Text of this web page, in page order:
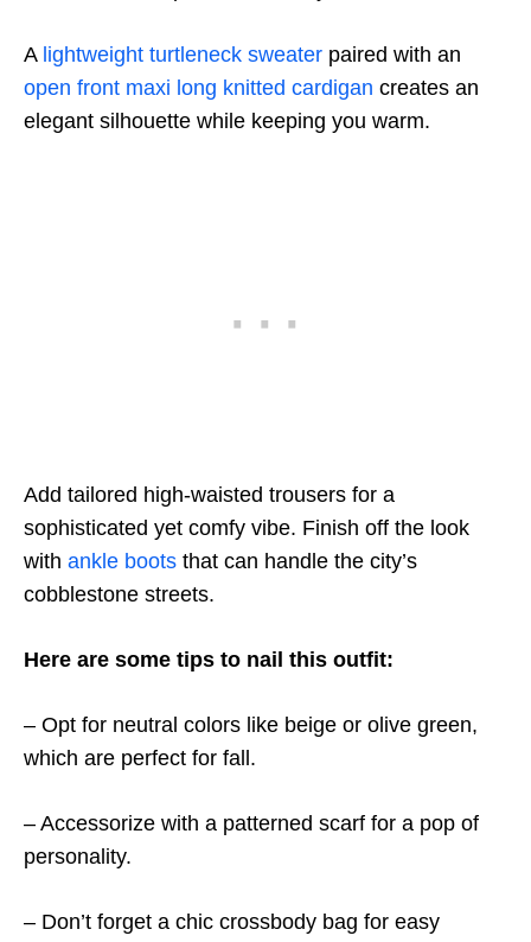
A lightweight turtleneck sweater paired with an
open front maxi long knitted cardigan creates an
elegant silhouette while keeping you warm.
Add tailored high-waisted trousers for a
sophisticated yet comfy vibe. Finish off the look
with ankle boots that can handle the city’s
cobblestone streets.
Here are some tips to nail this outfit:
– Opt for neutral colors like beige or olive green,
which are perfect for fall.
– Accessorize with a patterned scarf for a pop of
personality.
– Don’t forget a chic crossbody bag for easy